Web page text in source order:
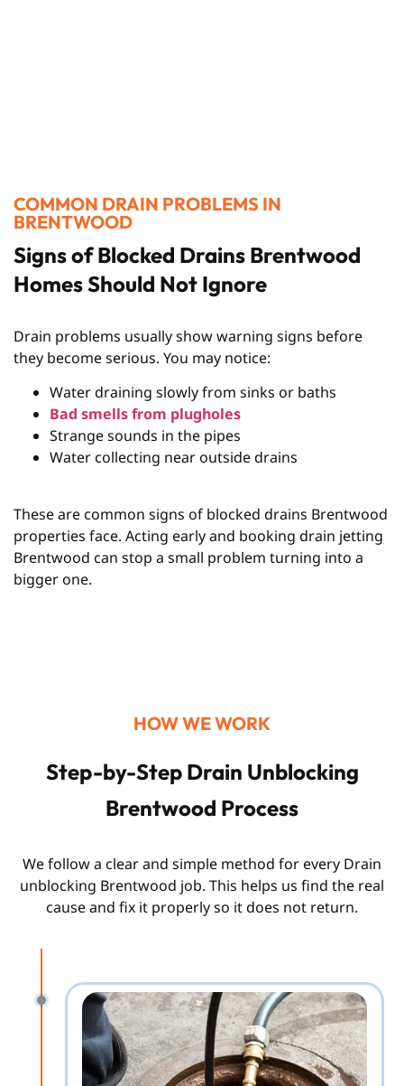
COMMON DRAIN PROBLEMS IN
BRENTWOOD
Signs of Blocked Drains Brentwood
Homes Should Not Ignore
Drain problems usually show warning signs before
they become serious. You may notice:
Water draining slowly from sinks or baths
Bad smells from plugholes
Strange sounds in the pipes
Water collecting near outside drains
These are common signs of blocked drains Brentwood
properties face. Acting early and booking drain jetting
Brentwood can stop a small problem turning into a
bigger one.
HOW WE WORK
Step-by-Step Drain Unblocking
Brentwood Process
We follow a clear and simple method for every Drain
unblocking Brentwood job. This helps us find the real
cause and fix it properly so it does not return.